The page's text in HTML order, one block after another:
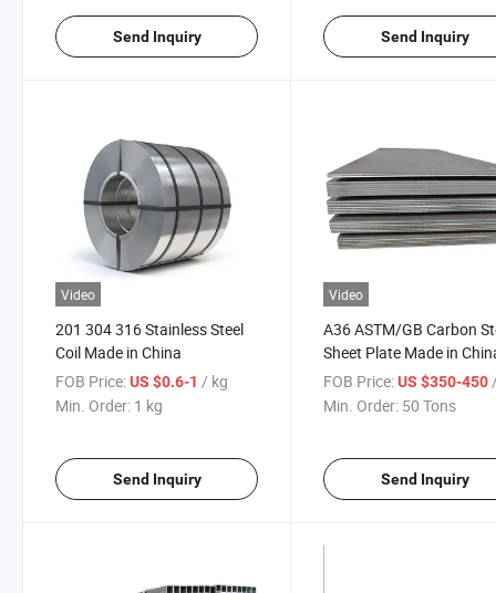
Send Inquiry Send Inquiry
Video
201 304 316 Stainless Steel
Coil Made in China
FOB Price:US $0.6-1 / kg
Min. Order: 1 kg
Send Inquiry
Video
A36 ASTM/GB Carbon
Sheet Plate Made in
FOB Price: US $350-450 /
Min. Order: 50 Tons
Send Inquiry